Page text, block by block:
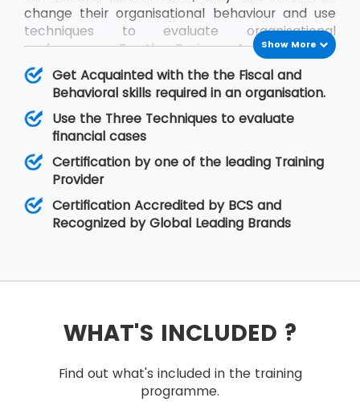
change their organisational behaviour and use
techniques to evaluate organisational
performance. For the Business Analysts to be
efficient in contribution, the knowledge of all
impact factors of an organisation is required.
The BCS Certificate in Commercial Awareness
course covers Business Finance and
Organisational Behaviour aspects that relate to
fiscal as well as behavioural skills. At MSP
Training, there is assurance that the delegates
will improve upon their skills related to
organisational behaviour as well as the decision-
making regarding legal matters.
Show More
Get Acquainted with the the Fiscal and
Behavioral skills required in an organisation.
Use the Three Techniques to evaluate
financial cases
Certification by one of the leading Training
Provider
Certification Accredited by BCS and
Recognized by Global Leading Brands
WHAT'S INCLUDED ?
Find out what's included in the training
programme.